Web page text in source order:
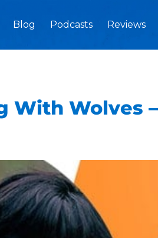
Blog Podcasts Reviews
Wolves